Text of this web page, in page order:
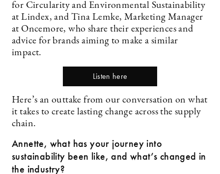
for Circularity and Environmental Sustainability
at Lindex, and Tina Lemke, Marketing Manager
at Oncemore, who share their experiences and
advice for brands aiming to make a similar
impact.
Listen here
Here’s an outtake from our conversation on what
it takes to create lasting change across the supply
chain.
Annette, what has your journey into
sustainability been like, and what’s changed in
the industry?